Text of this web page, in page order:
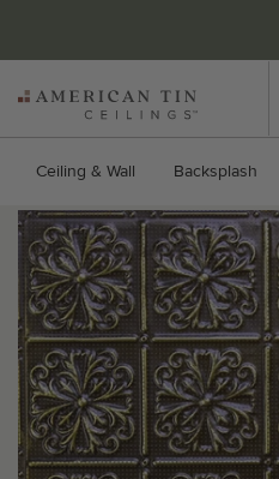
AMERICAN
TIN
CEILINGS
Ceiling & Wall Backsplash